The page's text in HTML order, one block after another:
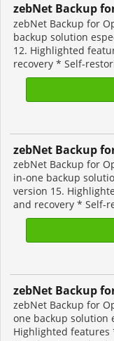
zebNet Backup
zebNet Backup for
backup solution
12. Highlighted
recovery * Self-
zebNet Backup
zebNet Backup for
in-one backup
version 15.
and recovery * Self-
zebNet Backup
zebNet Backup for
one backup solution
Highlighted features